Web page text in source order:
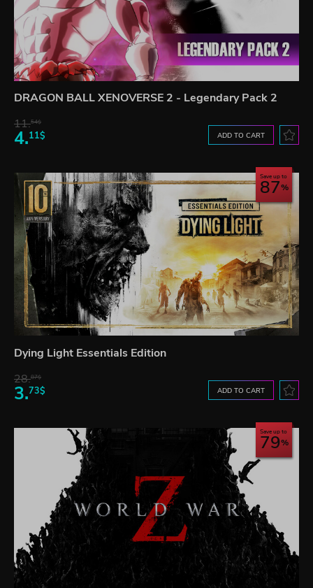
DRAGON BALL XENOVERSE 2 - Legendary Pack 2
11.54$
4.11$ ADD TO CART
Save up to
87
Dying Light Essentials Edition
28.87$
3.73$ ADD TO CART
Save up to
79